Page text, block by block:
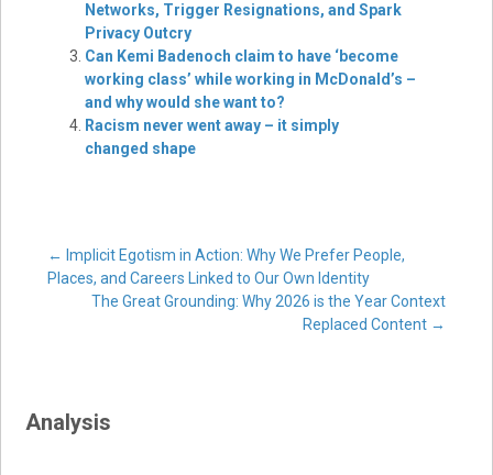
Networks, Trigger Resignations, and Spark
Privacy Outcry
Can Kemi Badenoch claim to have ‘become
working class’ while working in McDonald’s –
and why would she want to?
Racism never went away – it simply
changed shape
Post
← Implicit Egotism in Action: Why We Prefer People,
Places, and Careers Linked to Our Own Identity
The Great Grounding: Why 2026 is the Year Context
Replaced Content →
Analysis